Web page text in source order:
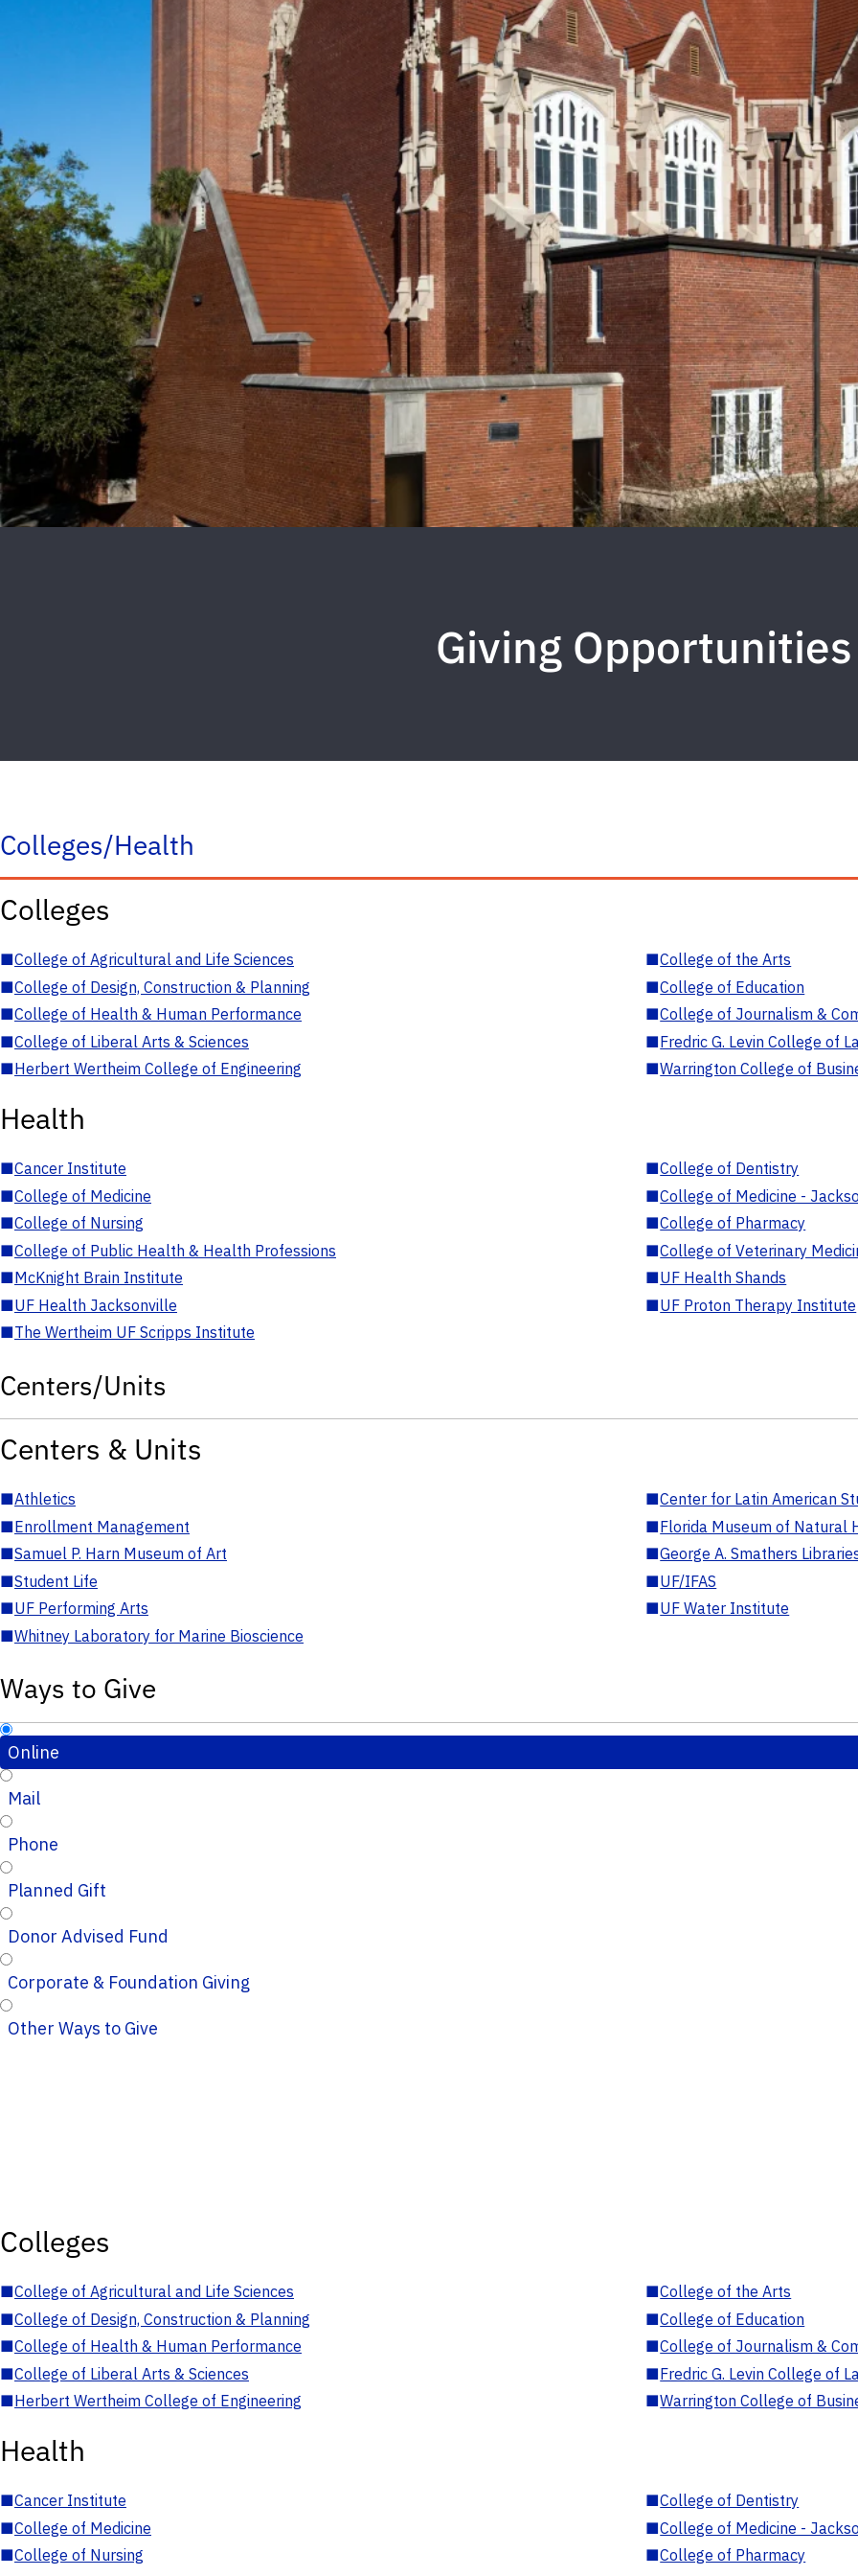
Giving Opportunities
Colleges/Health
Colleges
■College of Agricultural and Life Sciences ■College of the Arts
■College of Design, Construction & Planning ■College of Education
■College of Health & Human Performance ■College of Journalism &
■College of Liberal Arts & Sciences ■Fredric G. Levin College of
■Herbert Wertheim College of Engineering ■Warrington College of
Health
■Cancer Institute ■College of Dentistry
■College of Medicine ■College of Medicine -
■College of Nursing ■College of Pharmacy
■College of Public Health & Health Professions ■College of Veterinary
■McKnight Brain Institute ■UF Health Shands
■UF Health Jacksonville ■UF Proton Therapy Institute
■The Wertheim UF Scripps Institute
Centers/Units
Centers & Units
■Athletics ■Center for Latin American
■Enrollment Management ■Florida Museum of Natural
■Samuel P. Harn Museum of Art ■George A. Smathers
■Student Life ■UF/IFAS
■UF Performing Arts ■UF Water Institute
■Whitney Laboratory for Marine Bioscience
Ways to Give
Online
Mail
Phone
Planned Gift
Donor Advised Fund
Corporate & Foundation Giving
Other Ways to Give
Colleges
■College of Agricultural and Life Sciences ■College of the Arts
■College of Design, Construction & Planning ■College of Education
■College of Health & Human Performance ■College of Journalism &
■College of Liberal Arts & Sciences ■Fredric G. Levin College of
■Herbert Wertheim College of Engineering ■Warrington College of
Health
■Cancer Institute ■College of Dentistry
■College of Medicine ■College of Medicine -
■College of Nursing ■College of Pharmacy